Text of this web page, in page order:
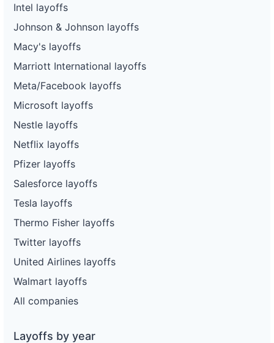
Intel layoffs
Johnson & Johnson layoffs
Macy's layoffs
Marriott International layoffs
Meta/Facebook layoffs
Microsoft layoffs
Nestle layoffs
Netflix layoffs
Pfizer layoffs
Salesforce layoffs
Tesla layoffs
Thermo Fisher layoffs
Twitter layoffs
United Airlines layoffs
Walmart layoffs
All companies
Layoffs by year